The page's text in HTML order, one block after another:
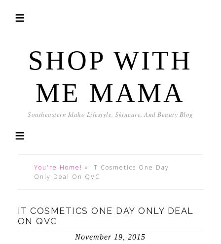
SHOP WITH
ME MAMA
Southeastern Idaho Lifestyle, Skincare, And Beauty Blog
You're Home! » IT Cosmetics One Day
Only Deal On QVC
IT COSMETICS ONE DAY ONLY DEAL
ON QVC
November 19, 2015